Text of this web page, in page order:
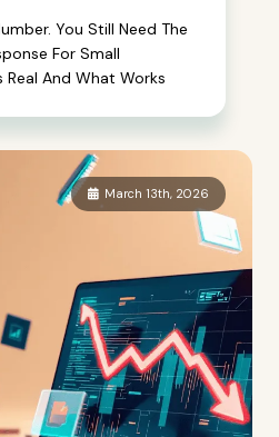
You Still Need The
For Small
Real And What Works
March 13th, 2026